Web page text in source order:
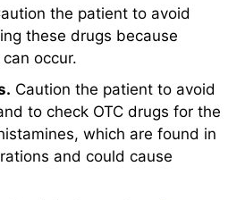
the patient to avoid
these drugs because
occur.
Caution the patient to avoid
to check OTC drugs for the
which are found in
and could cause